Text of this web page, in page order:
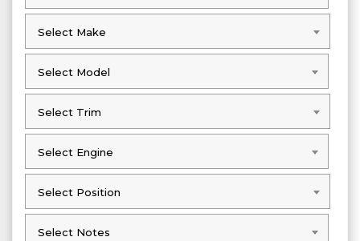
Select Make
Select Make
Select Model
Select Model
Select Trim
Select Trim
Select Engine
Select Engine
Select Position
Select Position
Select Notes
Select Notes